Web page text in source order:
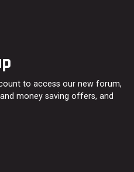
to access our new forum,
money saving offers, and